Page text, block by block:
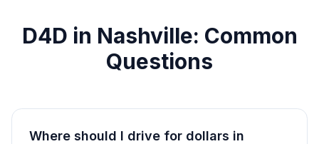
D4D in Nashville: Common
Questions
Where should I drive for dollars in